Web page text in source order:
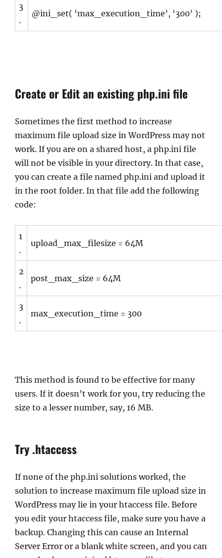
3
.
@ini_set( ‘max_execution_time’, ‘300’ );
Create or Edit an existing php.ini file
Sometimes the first method to increase
maximum file upload size in WordPress may not
work. If you are on a shared host, a php.ini file
will not be visible in your directory. In that case,
you can create a file named php.ini and upload it
in the root folder. In that file add the following
code:
1
.
upload_max_filesize = 64M
2
.
post_max_size = 64M
3
.
max_execution_time = 300
This method is found to be effective for many
users. If it doesn’t work for you, try reducing the
size to a lesser number, say, 16 MB.
Try .htaccess
If none of the php.ini solutions worked, the
solution to increase maximum file upload size in
WordPress may lie in your htaccess file. Before
you edit your htaccess file, make sure you have a
backup. Changing this can cause an Internal
Server Error or a blank white screen, and you can